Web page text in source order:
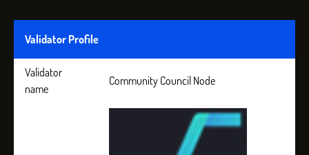
Validator Profile
Validator
name
Community Council Node